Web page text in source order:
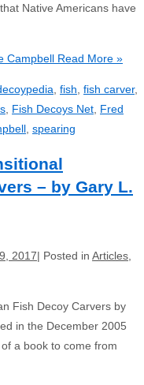
Native Americans have
Campbell Read More »
fish fish carver,
Fish Decoys Net Fred
spearing
– by Gary L.
2017 Posted in Articles,
Fish Decoy Carvers by
in the December 2005
a book to come from